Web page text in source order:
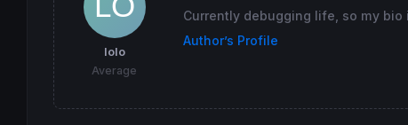
lolo
Average
Currently debugging life, so my
Author’s Profile